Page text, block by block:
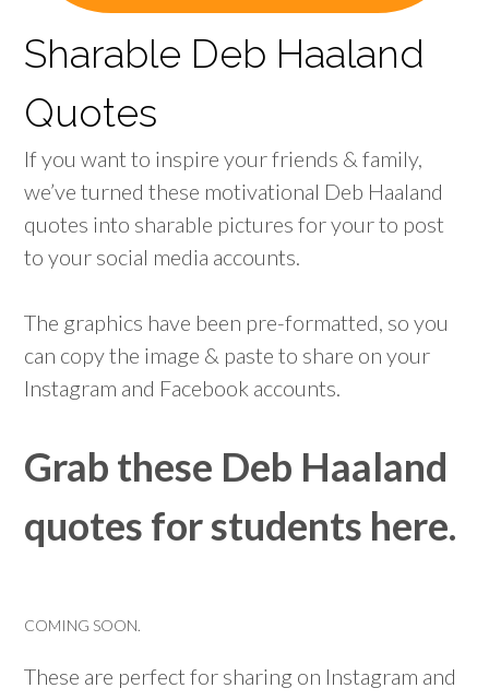
Sharable Deb Haaland
Quotes
If you want to inspire your friends & family,
we’ve turned these motivational Deb Haaland
quotes into sharable pictures for your to post
to your social media accounts.
The graphics have been pre-formatted, so you
can copy the image & paste to share on your
Instagram and Facebook accounts.
Grab these Deb Haaland
quotes for students here.
COMING SOON.
These are perfect for sharing on Instagram and